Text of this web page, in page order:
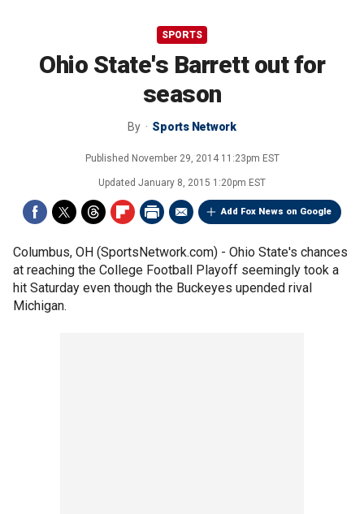
SPORTS
Ohio State's Barrett out for
season
By Sports Network
Published November 29, 2014 11:23pm EST
Updated January 8, 2015 1:20pm EST
Add Fox News on Google
Columbus, OH (SportsNetwork.com) - Ohio State's chances
at reaching the College Football Playoff seemingly took a
hit Saturday even though the Buckeyes upended rival
Michigan.